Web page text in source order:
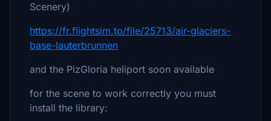
Scenery)
https://fr.flightsim.to/file/25713/air-glaciers-
base-lauterbrunnen
and the PizGloria heliport soon available
for the scene to work correctly you must
install the library: